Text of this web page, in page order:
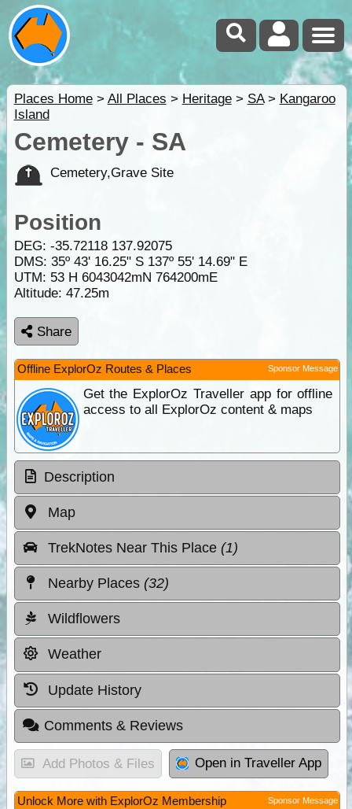
Places Home> All Places > Heritage> SA> Kangaroo
Island
Cemetery - SA
Cemetery,Grave Site
Position
DEG: -35.72118 137.92075
DMS: 35º 43' 16.25" S 137º 55' 14.69" E
UTM: 53 H 6043042mN 764200mE
Altitude: 47.25m
Share
Offline ExplorOz Routes & Places Sponsor Message
Get the ExplorOz Traveller app for offline
access to all ExplorOz content & maps
Description
Map
TrekNotes Near This Place (1)
Nearby Places (32)
Wildflowers
Weather
Update History
Comments & Reviews
Add Photos & Files Open in Traveller App
Unlock More with ExplorOz Membership Sponsor Message